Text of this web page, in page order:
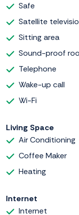
Safe
Satellite
Sitting area
Sound-proof
Telephone
Wake-up call
Wi-Fi
Living Space
Air Conditioning
Coffee Maker
Heating
Internet
Internet